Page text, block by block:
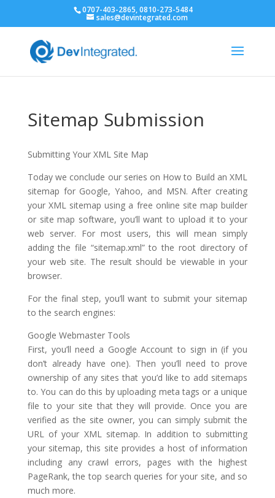
0707-403-2865, 0810-273-5484
sales@devintegrated.com
Sitemap Submission
Submitting Your XML Site Map
Today we conclude our series on How to Build an XML
sitemap for Google, Yahoo, and MSN. After creating
your XML sitemap using a free online site map builder
or site map software, you’ll want to upload it to your
web server. For most users, this will mean simply
adding the file “sitemap.xml” to the root directory of
your web site. The result should be viewable in your
browser.
For the final step, you’ll want to submit your sitemap
to the search engines:
Google Webmaster Tools
First, you’ll need a Google Account to sign in (if you
don’t already have one). Then you’ll need to prove
ownership of any sites that you’d like to add sitemaps
to. You can do this by uploading meta tags or a unique
file to your site that they will provide. Once you are
verified as the site owner, you can simply submit the
URL of your XML sitemap. In addition to submitting
your sitemap, this site provides a host of information
including any crawl errors, pages with the highest
PageRank, the top search queries for your site, and so
much more.